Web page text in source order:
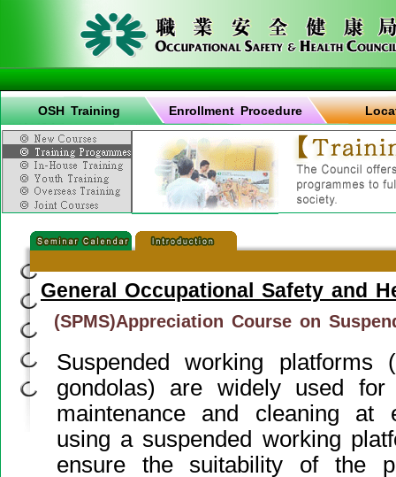
OSH Training Enrollment Procedure
General Occupational Safety and
(SPMS)Appreciation Course on
Suspended working platforms
gondolas) are widely used for
maintenance and cleaning at
using a suspended working
ensure the suitability of the